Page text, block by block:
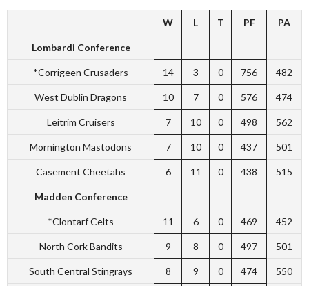
W L T PF PA
Lombardi Conference
*Corrigeen Crusaders 14 3 0 756 482
West Dublin Dragons 10 7 0 576 474
Leitrim Cruisers 7 10 0 498 562
Mornington Mastodons 7 10 0 437 501
Casement Cheetahs 6 11 0 438 515
Madden Conference
*Clontarf Celts 11 6 0 469 452
North Cork Bandits 9 8 0 497 501
South Central Stingrays 8 9 0 474 550